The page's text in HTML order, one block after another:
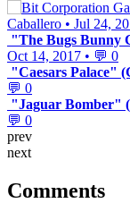
Caballero • Jul 24,
"The Bugs Bunny
Oct 14, 2017 • 💬 0
"Caesars Palace"
💬 0
"Jaguar Bomber"
💬 0
prev
next
Comments